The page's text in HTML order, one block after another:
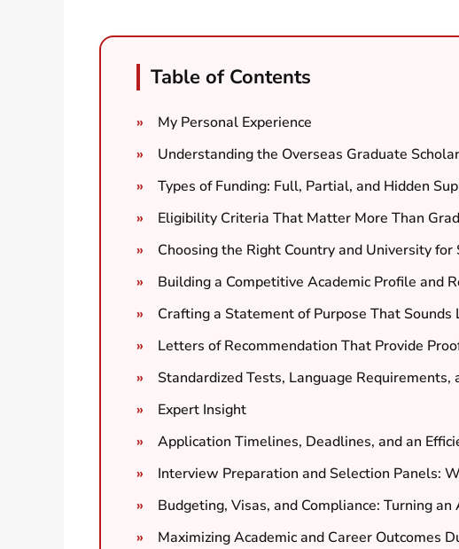
Table of Contents
My Personal Experience
Understanding the Overseas Graduate
Types of Funding: Full, Partial, and Hidden
Eligibility Criteria That Matter More Than
Choosing the Right Country and University for
Building a Competitive Academic Profile and
Crafting a Statement of Purpose That Sounds
Letters of Recommendation That Provide
Standardized Tests, Language
Expert Insight
Application Timelines, Deadlines, and an
Interview Preparation and Selection Panels:
Budgeting, Visas, and Compliance: Turning
Maximizing Academic and Career Outcomes